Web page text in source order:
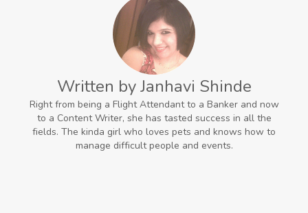
Written by Janhavi Shinde
Right from being a Flight Attendant to a Banker and now
to a Content Writer, she has tasted success in all the
fields. The kinda girl who loves pets and knows how to
manage difficult people and events.